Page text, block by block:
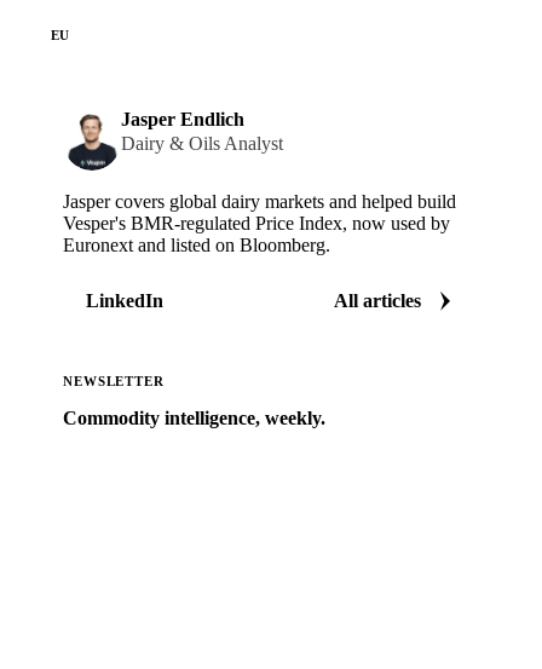
EU
Jasper Endlich
Dairy & Oils Analyst
Jasper covers global dairy markets and helped build
Vesper's BMR-regulated Price Index, now used by
Euronext and listed on Bloomberg.
LinkedIn All articles
NEWSLETTER
Commodity intelligence, weekly.